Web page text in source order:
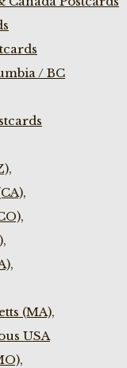
/ BC
(MA),
USA